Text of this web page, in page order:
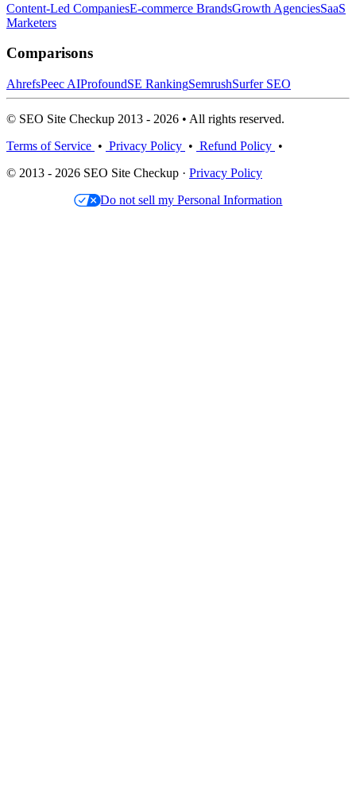
Content-Led CompaniesE-commerce BrandsGrowth AgenciesSaaS
Marketers
Comparisons
AhrefsPeec AIProfoundSE RankingSemrushSurfer SEO
© SEO Site Checkup 2013 - 2026 • All rights reserved.
Terms of Service • Privacy Policy • Refund Policy •
© 2013 - 2026 SEO Site Checkup · Privacy Policy
Do not sell my Personal Information